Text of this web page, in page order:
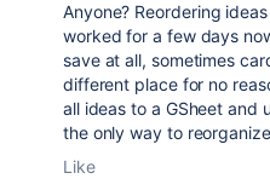
Anyone? Reordering
worked for a few days
save at all, sometimes
different place for no
all ideas to a GSheet and
the only way to
Like